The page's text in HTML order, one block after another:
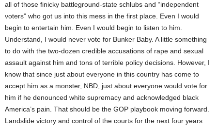
all of those finicky battleground-state schlubs and “independent
voters” who got us into this mess in the first place. Even I would
begin to entertain him. Even I would begin to listen to him.
Understand, I would never vote for Bunker Baby. A little something
to do with the two-dozen credible accusations of rape and sexual
assault against him and tons of terrible policy decisions. However, I
know that since just about everyone in this country has come to
accept him as a monster, NBD, just about everyone would vote for
him if he denounced white supremacy and acknowledged black
America’s pain. That should be the GOP playbook moving forward.
Landslide victory and control of the courts for the next four years